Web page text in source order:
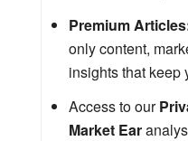
Premium
only content,
insights that keep
Access to our
Market Ear